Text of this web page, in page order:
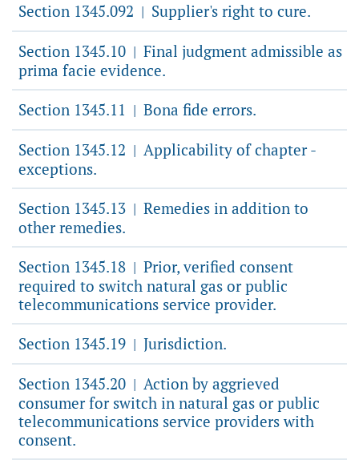
Section 1345.092 | Supplier's right to cure.
Section 1345.10 | Final judgment admissible as
prima facie evidence.
Section 1345.11 | Bona fide errors.
Section 1345.12 | Applicability of chapter -
exceptions.
Section 1345.13 | Remedies in addition to
other remedies.
Section 1345.18 | Prior, verified consent
required to switch natural gas or public
telecommunications service provider.
Section 1345.19 | Jurisdiction.
Section 1345.20 | Action by aggrieved
consumer for switch in natural gas or public
telecommunications service providers with
consent.